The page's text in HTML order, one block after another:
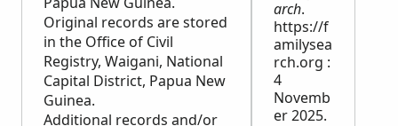
Original records are stored
in the Office of Civil
Registry, Waigani, National
Capital District, Papua New
Guinea.
Additional records and/or
arch.
https://f
amilysea
rch.org :
4
Novemb
er 2025.